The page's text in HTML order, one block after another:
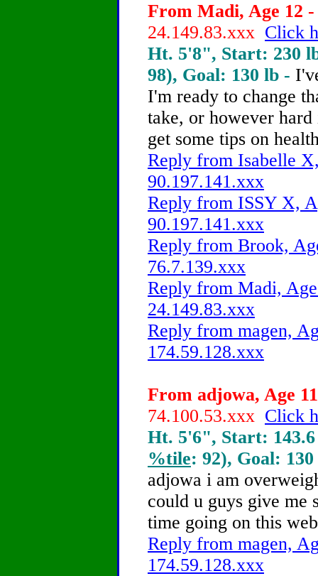
From Madi, Age 12 -
24.149.83.xxx Click
Ht. 5'8", Start: 230
98), Goal: 130 lb -
I'm ready to change
take, or however
get some tips on
Reply from Isabelle
90.197.141.xxx
Reply from ISSY X,
90.197.141.xxx
Reply from Brook,
76.7.139.xxx
Reply from Madi,
24.149.83.xxx
Reply from magen,
174.59.128.xxx
From adjowa, Age
74.100.53.xxx Click
Ht. 5'6", Start:
%tile: 92), Goal:
adjowa i am
could u guys give me
time going on this
Reply from magen,
174.59.128.xxx